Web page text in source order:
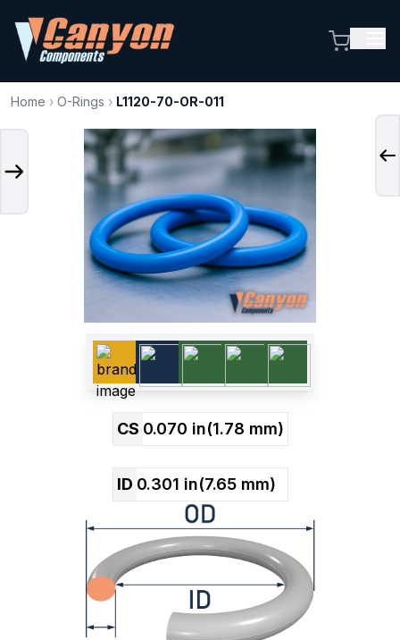
Home › O-Rings › L1120-70-OR-011
CS 0.070 in(1.78 mm)
ID 0.301 in(7.65mm)